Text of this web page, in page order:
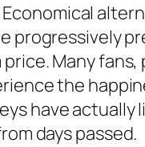
progressively
Many
the
have actually
days passed.